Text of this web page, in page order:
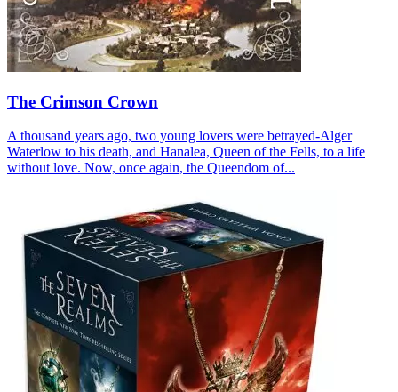
The Crimson Crown
A thousand years ago, two young lovers were betrayed-Alger
Waterlow to his death, and Hanalea, Queen of the Fells, to a life
without love. Now, once again, the Queendom of...